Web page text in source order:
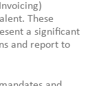
These
a significant
and report to